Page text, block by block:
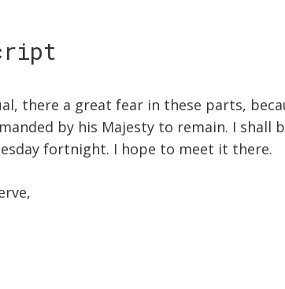
there a great fear in these parts,
by his Majesty to remain. I
fortnight. I hope to meet it there.